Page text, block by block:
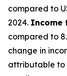
compared to
2024. Income
compared to
change in
attributable to